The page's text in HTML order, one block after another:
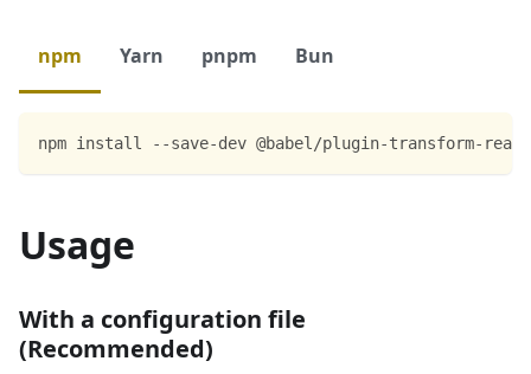
npm Yarn pnpm Bun
npm install --save-dev @babel/plugin-transform-
Usage
With a configuration file
(Recommended)